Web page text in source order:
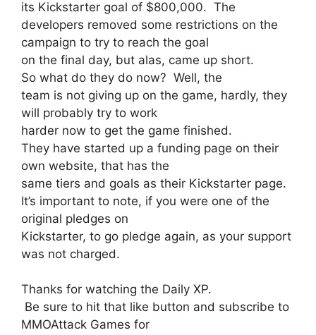
its Kickstarter goal of $800,000. The
developers removed some restrictions on the
campaign to try to reach the goal
on the final day, but alas, came up short.
So what do they do now? Well, the
team is not giving up on the game, hardly, they
will probably try to work
harder now to get the game finished.
They have started up a funding page on their
own website, that has the
same tiers and goals as their Kickstarter page.
It’s important to note, if you were one of the
original pledges on
Kickstarter, to go pledge again, as your support
was not charged.
Thanks for watching the Daily XP.
Be sure to hit that like button and subscribe to
MMOAttack Games for